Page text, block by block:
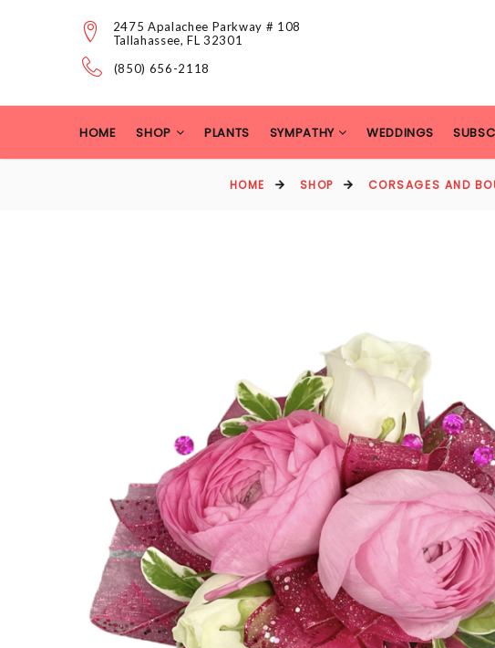
2475 Apalachee Parkway # 108
Tallahassee, FL 32301
(850) 656-2118
HOME SHOP PLANTS SYMPATHY WEDDINGS
HOME SHOP CORSAGES AND